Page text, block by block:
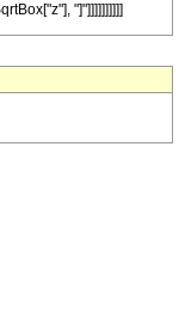
"]"]]]]]]]]]]